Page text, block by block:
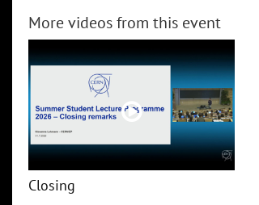
More videos from this event
Closing